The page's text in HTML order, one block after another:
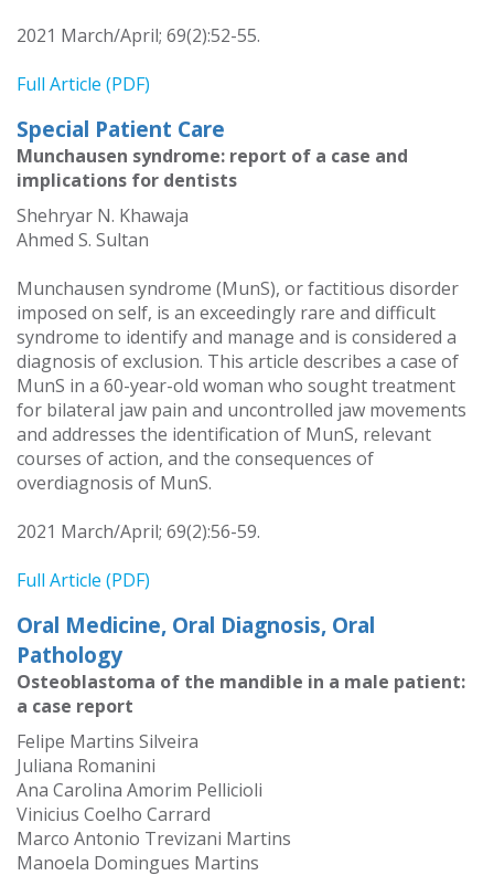
2021 March/April; 69(2):52-55.
Full Article (PDF)
Special Patient Care
Munchausen syndrome: report of a case and
implications for dentists
Shehryar N. Khawaja
Ahmed S. Sultan
Munchausen syndrome (MunS), or factitious disorder
imposed on self, is an exceedingly rare and difficult
syndrome to identify and manage and is considered a
diagnosis of exclusion. This article describes a case of
MunS in a 60-year-old woman who sought treatment
for bilateral jaw pain and uncontrolled jaw movements
and addresses the identification of MunS, relevant
courses of action, and the consequences of
overdiagnosis of MunS.
2021 March/April; 69(2):56-59.
Full Article (PDF)
Oral Medicine, Oral Diagnosis, Oral
Pathology
Osteoblastoma of the mandible in a male patient:
a case report
Felipe Martins Silveira
Juliana Romanini
Ana Carolina Amorim Pellicioli
Vinicius Coelho Carrard
Marco Antonio Trevizani Martins
Manoela Domingues Martins